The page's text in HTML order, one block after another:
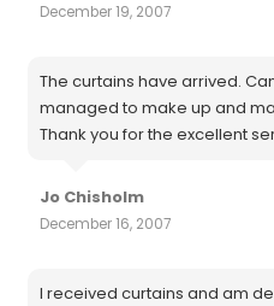
December 19, 2007
The curtains have arrived.
managed to make up and
Thank you for the excellent
Jo Chisholm
December 16, 2007
I received curtains and am